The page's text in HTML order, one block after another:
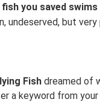
fish you saved
undeserved, but
Fish dreamed of
a keyword from